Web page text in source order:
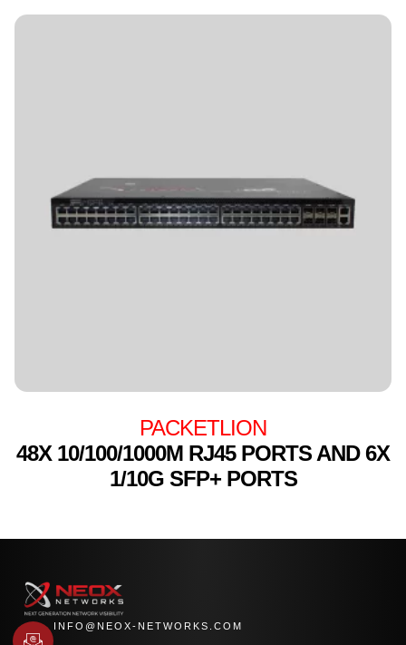
PACKETLION
48X 10/100/1000M RJ45 PORTS AND 6X
1/10G SFP+ PORTS
INFO@NEOX-NETWORKS.COM